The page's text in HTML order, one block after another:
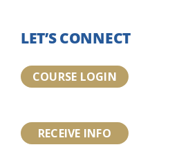
LET’S CONNECT
COURSE LOGIN
RECEIVE INFO